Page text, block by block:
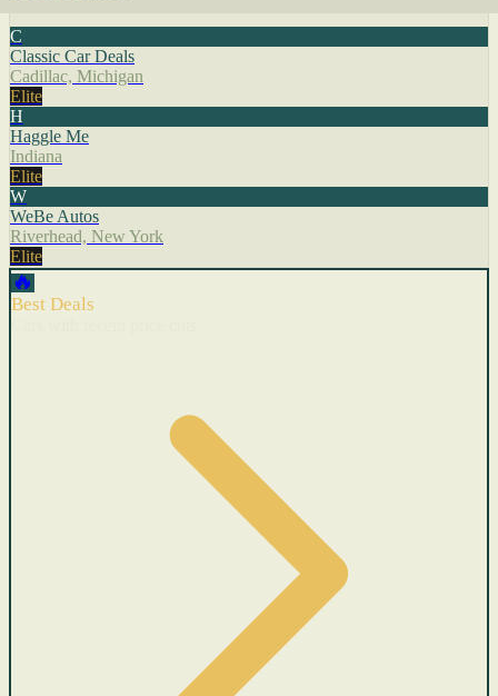
C
Classic Car Deals
Cadillac, Michigan
Elite
H
Haggle Me
Indiana
Elite
W
WeBe Autos
Riverhead, New York
Elite
🔥
Best Deals